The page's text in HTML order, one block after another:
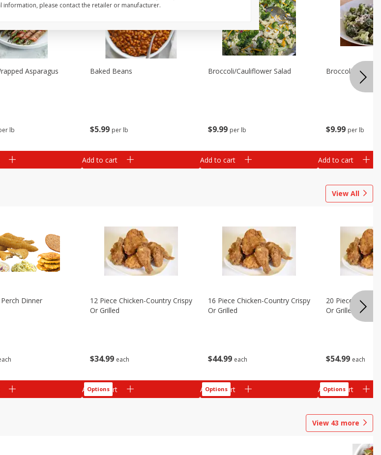
lb
Asparagus
$5 99 per lb
Baked Beans
Add to cart
$9 99 per lb
Broccoli/cauliflower Salad
Add to cart
$9 99 per lb
Broccoli/
Add to cart
View All
Dinner
$34 99 each
12 Piece Chicken-Country Crispy
Or Grilled
Add to cart
Options
$44 99 each
16 Piece Chicken-Country Crispy
Or Grilled
Add to cart
Options
$54 99 each
20 Piece
Or Grilled
Add to cart
Options
View 43 more
please contact the retailer or manufacturer.